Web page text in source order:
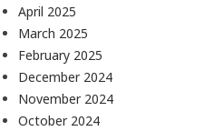
April 2025
March 2025
February 2025
December 2024
November 2024
October 2024